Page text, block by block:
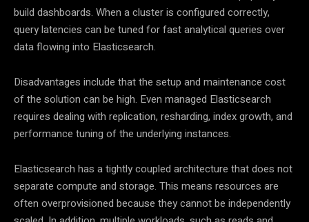
build dashboards. When a cluster is configured correctly,
query latencies can be tuned for fast analytical queries over
data flowing into Elasticsearch.
Disadvantages include that the setup and maintenance cost
of the solution can be high. Even managed Elasticsearch
requires dealing with replication, resharding, index growth, and
performance tuning of the underlying instances.
Elasticsearch has a tightly coupled architecture that does not
separate compute and storage. This means resources are
often overprovisioned because they cannot be independently